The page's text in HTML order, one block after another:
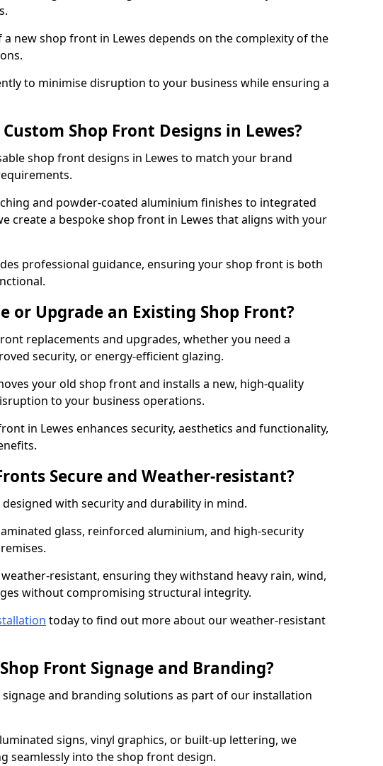
new shop front in Lewes depends on the complexity of the
to minimise disruption to your business while ensuring a
Shop Front Designs in Lewes?
shop front designs in Lewes to match your brand
and powder-coated aluminium finishes to integrated
create a bespoke shop front in Lewes that aligns with your
professional guidance, ensuring your shop front is both
or Upgrade an Existing Shop Front?
replacements and upgrades, whether you need a
security, or energy-efficient glazing.
your old shop front and installs a new, high-quality
to your business operations.
in Lewes enhances security, aesthetics and functionality,
Secure and Weather-resistant?
with security and durability in mind.
glass, reinforced aluminium, and high-security
resistant, ensuring they withstand heavy rain, wind,
without compromising structural integrity.
today to find out more about our weather-resistant
Front Signage and Branding?
and branding solutions as part of our installation
signs, vinyl graphics, or built-up lettering, we
seamlessly into the shop front design.